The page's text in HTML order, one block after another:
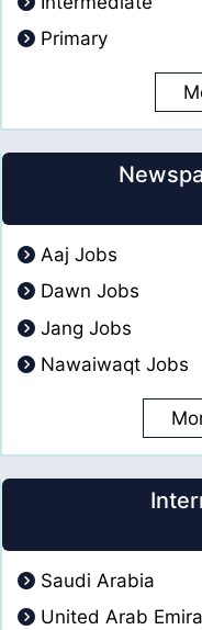
Primary
Aaj Jobs
Dawn Jobs
Jang Jobs
Nawaiwaqt Jobs
Saudi Arabia
United Arab